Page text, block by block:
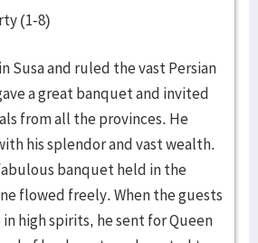
(1-8)
Susa and ruled the vast Persian
a great banquet and invited
from all the provinces. He
his splendor and vast wealth.
banquet held in the
flowed freely. When the guests
high spirits, he sent for Queen